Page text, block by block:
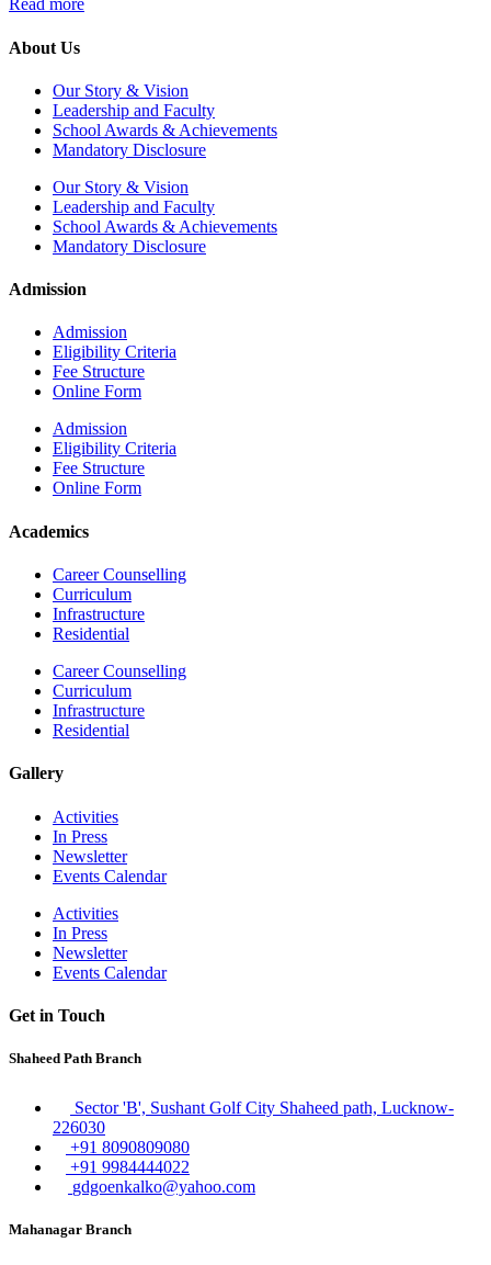
Read more
About Us
Our Story & Vision
Leadership and Faculty
School Awards & Achievements
Mandatory Disclosure
Our Story & Vision
Leadership and Faculty
School Awards & Achievements
Mandatory Disclosure
Admission
Admission
Eligibility Criteria
Fee Structure
Online Form
Admission
Eligibility Criteria
Fee Structure
Online Form
Academics
Career Counselling
Curriculum
Infrastructure
Residential
Career Counselling
Curriculum
Infrastructure
Residential
Gallery
Activities
In Press
Newsletter
Events Calendar
Activities
In Press
Newsletter
Events Calendar
Get in Touch
Shaheed Path Branch
Sector 'B', Sushant Golf City Shaheed path, Lucknow-
226030
+91 8090809080
+91 9984444022
gdgoenkalko@yahoo.com
Mahanagar Branch